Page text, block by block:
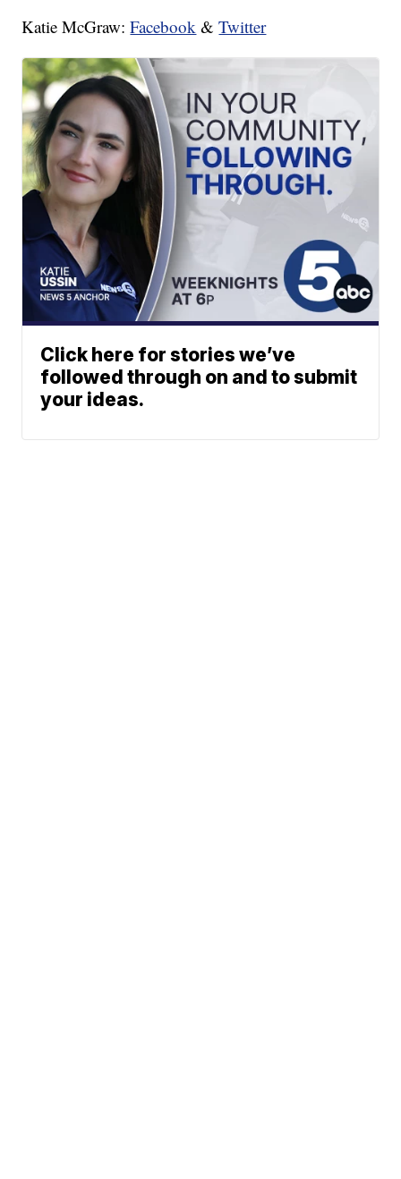
Katie McGraw:Facebook &Twitter
Click here for stories we’ve
followed through on and to submit
your ideas.